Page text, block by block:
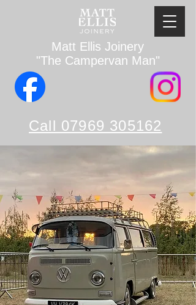
Matt Ellis Joinery
"The Campervan Man"
Call 07969 305162